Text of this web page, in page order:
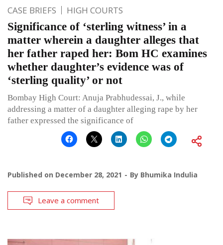
CASE BRIEFS HIGH COURTS
Significance of ‘sterling witness’ in a
matter wherein a daughter alleges that
her father raped her: Bom HC examines
whether daughter’s evidence was of
‘sterling quality’ or not
Bombay High Court: Anuja Prabhudessai, J., while
addressing a matter of a daughter alleging rape by her
father expressed the significance of
Published on December 28, 2021 By Bhumika Indulia
Leave a comment